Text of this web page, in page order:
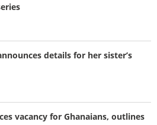
details for her sister’s
vacancy for Ghanaians, outlines